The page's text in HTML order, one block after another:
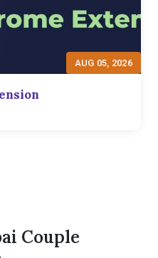
AUG 05, 2026
Couple